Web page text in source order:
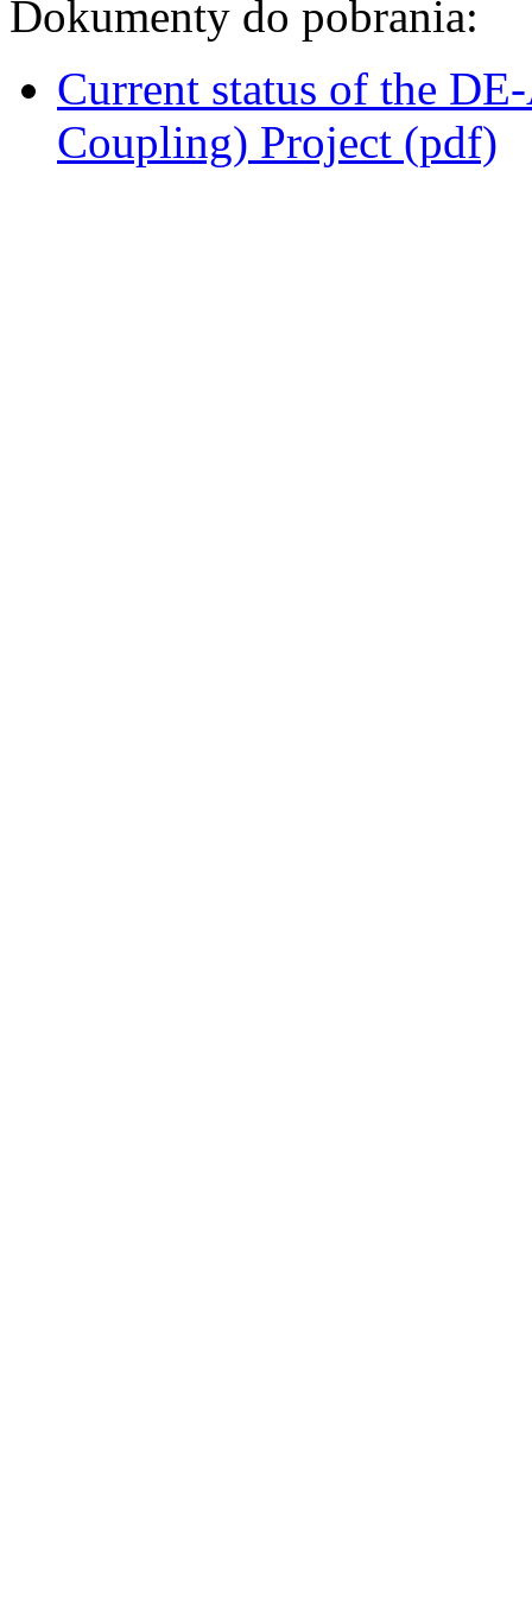
Dokumenty do pobrania:
Current status of the
Coupling) Project (pdf)